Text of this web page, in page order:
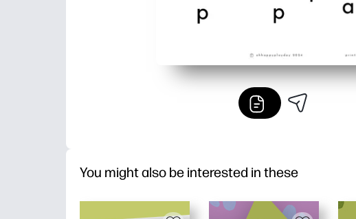
You might also be interested in these